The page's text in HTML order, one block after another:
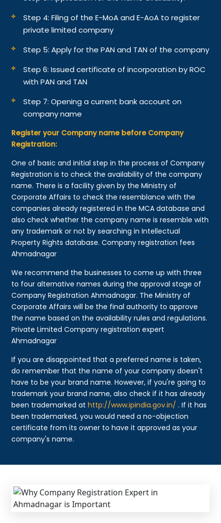
Step 4: Filing of the E-MoA and E-AoA to register
private limited company
Step 5: Apply for the PAN and TAN of the company
Step 6: Issued certificate of incorporation by ROC
with PAN and TAN
Step 7: Opening a current bank account on
company name
Register your Company name before Company
Registration:
One of basic and initial step in the process of Company
Registration is to check the availability of the company
name. There is a facility given by the Ministry of
Corporate Affairs to check the resemblance with the
companies already registered in the MCA database and
also check whether the company name is resemble with
any trademark or not by searching in Intellectual
Property Rights database. Company registration fees
Ahmadnagar
We recommend the businesses to come up with three
to four alternative names during the approval stage of
Company Registration Ahmadnagar. The Ministry of
Corporate Affairs will be the final authority to approve
the name based on the availability rules and regulations.
Private Limited Company registration expert
Ahmadnagar
If you are disappointed that a preferred name is taken,
do remember that the name of your company doesn't
have to be your brand name. However, if you're going to
trademark your brand name, also check if it has already
been trademarked athttp://www.ipindia.gov.in/ . If it has
been trademarked, you would need a no-objection
certificate from its owner to have it approved as your
company's name.